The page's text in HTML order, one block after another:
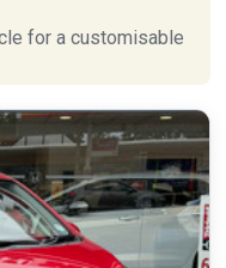
for a customisable